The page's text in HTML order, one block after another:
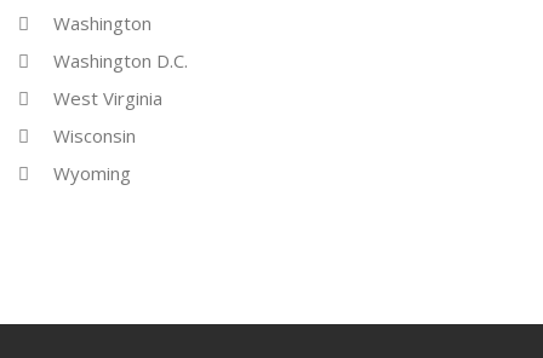
Washington
Washington D.C.
West Virginia
Wisconsin
Wyoming